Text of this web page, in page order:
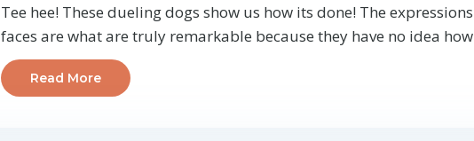
Tee hee! These dueling dogs show us how its done! The
faces are what are truly remarkable because they have no idea
Read More